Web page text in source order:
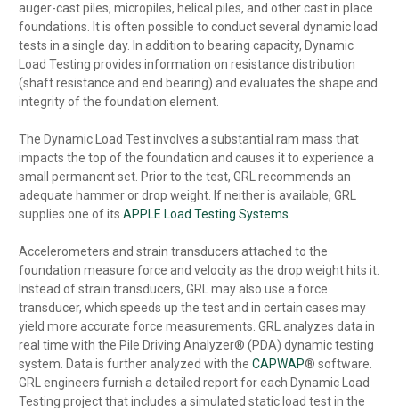
auger-cast piles, micropiles, helical piles, and other cast in place
foundations. It is often possible to conduct several dynamic load
tests in a single day. In addition to bearing capacity, Dynamic
Load Testing provides information on resistance distribution
(shaft resistance and end bearing) and evaluates the shape and
integrity of the foundation element.
The Dynamic Load Test involves a substantial ram mass that
impacts the top of the foundation and causes it to experience a
small permanent set. Prior to the test, GRL recommends an
adequate hammer or drop weight. If neither is available, GRL
supplies one of its APPLE Load Testing Systems
Accelerometers and strain transducers attached to the
foundation measure force and velocity as the drop weight hits it.
Instead of strain transducers, GRL may also use a force
transducer, which speeds up the test and in certain cases may
yield more accurate force measurements. GRL analyzes data in
real time with the Pile Driving Analyzer® (PDA) dynamic testing
system. Data is further analyzed with the CAPWAP® software.
GRL engineers furnish a detailed report for each Dynamic Load
Testing project that includes a simulated static load test in the